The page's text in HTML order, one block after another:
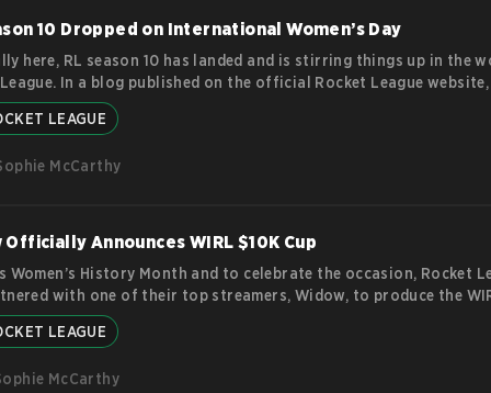
10 Dropped on International Women’s Day
here, RL season 10 has landed and is stirring things up in the
In a blog published on the official Rocket League
a brand new battle pass, a whole new arena and season 9
The announcement also came with a promise to fix known issues
RL Season 10 Pass Rocket League has
LEAGUE
McCarthy
Officially Announces WIRL $10K Cup
Women’s History Month and to celebrate the occasion, Rocket
with one of their top streamers, Widow, to produce the
tournament, which is one of the first of its kind, will take place in
some of the very best women in Rocket League, although there
Fans are hoping that this announcement will mark
LEAGUE
McCarthy